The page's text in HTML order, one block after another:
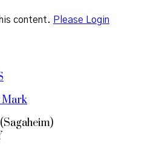
content. Please Login